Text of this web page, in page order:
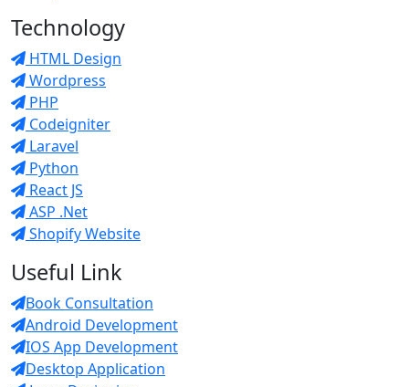
Technology
HTML Design
Wordpress
PHP
Codeigniter
Laravel
Python
React JS
ASP .Net
Shopify Website
Useful Link
Book Consultation
Android Development
IOS App Development
Desktop Application